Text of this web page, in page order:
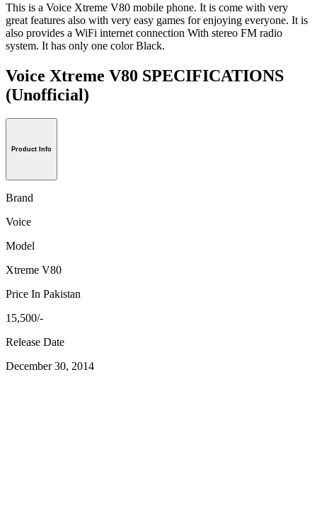
This is a Voice Xtreme V80 mobile phone. It is come with very
great features also with very easy games for enjoying everyone. It is
also provides a WiFi internet connection With stereo FM radio
system. It has only one color Black.
Voice Xtreme V80 SPECIFICATIONS
(Unofficial)
Product Info
Brand
Voice
Model
Xtreme V80
Price In Pakistan
15,500/-
Release Date
December 30, 2014